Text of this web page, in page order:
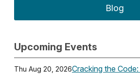
Blog
Upcoming Events
Thu Aug 20, 2026Cracking the